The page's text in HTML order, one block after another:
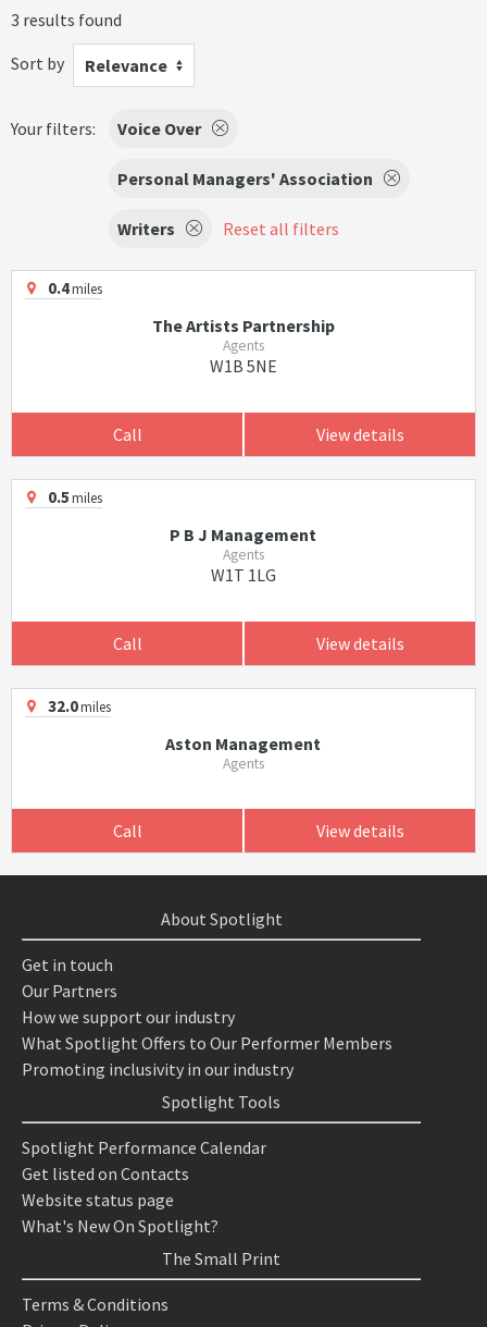
3 results found
Sort by
Relevance
Your filters: Voice Over
Personal Managers' Association
Writers Reset all filters
0.4miles
The Artists Partnership
Agents
W1B 5NE
Call View details
0.5miles
P B J Management
Agents
W1T 1LG
Call View details
32.0miles
Aston Management
Agents
Call View details
About Spotlight
Get in touch
Our Partners
How we support our industry
What Spotlight Offers to Our Performer Members
Promoting inclusivity in our industry
Spotlight Tools
Spotlight Performance Calendar
Get listed on Contacts
Website status page
What's New On Spotlight?
The Small Print
Terms & Conditions